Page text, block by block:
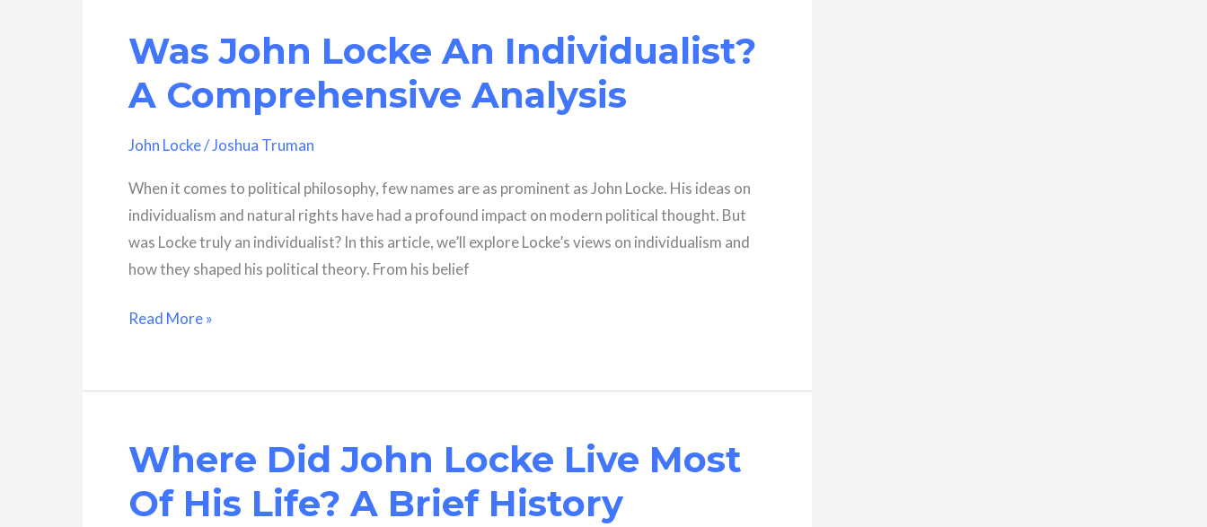
From
Locke?
Was John Locke An Individualist?
A Comprehensive Analysis
John Locke/Joshua Truman
When it comes to political philosophy, few names are as prominent as John Locke. His ideas on
individualism and natural rights have had a profound impact on modern political thought. But
was Locke truly an individualist? In this article, we’ll explore Locke’s views on individualism and
how they shaped his political theory. From his belief
Was
A
Analysis
Read More »
Where Did John Locke Live Most
Of His Life? A Brief History